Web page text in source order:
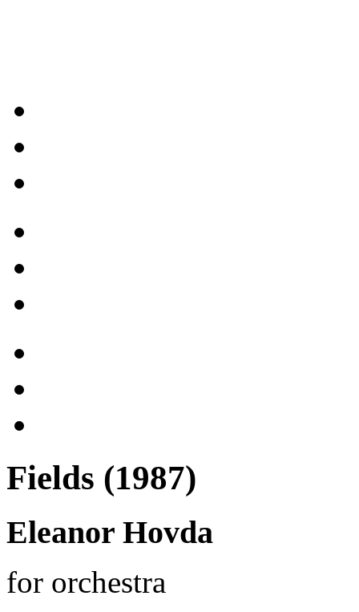
Fields (1987)
Eleanor Hovda
for orchestra